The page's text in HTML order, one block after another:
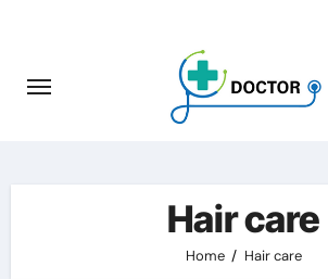
content
Hair care
Home Hair care